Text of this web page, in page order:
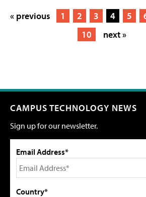
« previous 1 2 3 4 5
10
next »
CAMPUS TECHNOLOGY NEWS
Sign up for our newsletter.
Email Address*
Country*